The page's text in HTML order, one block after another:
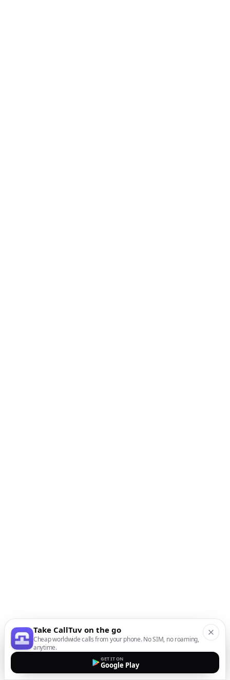
Take CallTuv on the go
Cheap worldwide calls from your phone. No SIM, no roaming,
anytime.
GET IT ON
Google Play